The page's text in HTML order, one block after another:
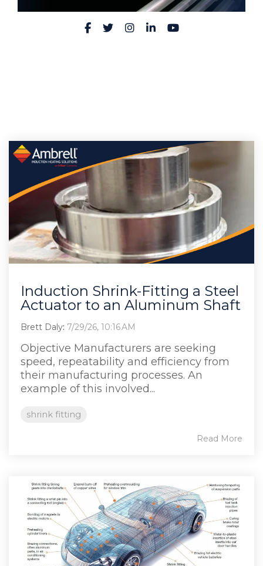
Facebook
TwitterInstagram
LinkedInYouTube
Induction Shrink-Fitting a Steel
Actuator to an Aluminum Shaft
Brett Daly: 7/29/26, 10:16 AM
Objective Manufacturers are seeking
speed, repeatability and efficiency from
their manufacturing processes. An
example of this involved...
shrink fitting
Read More